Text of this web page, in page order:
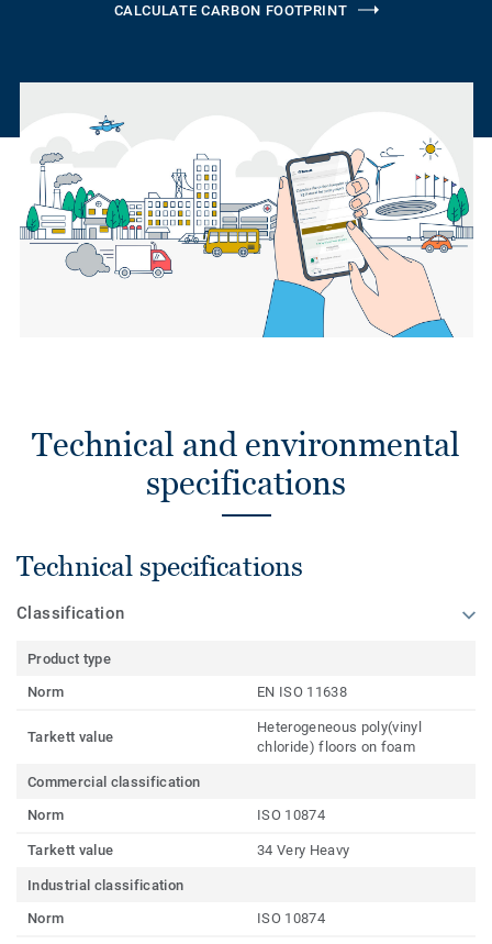
CALCULATE CARBON FOOTPRINT
Technical and environmental
specifications
Technical specifications
Classification
Product type
Norm
EN ISO 11638
Tarkett value
Heterogeneous poly(vinyl
chloride) floors on foam
Commercial classification
Norm
ISO 10874
Tarkett value 34 Very Heavy
Industrial classification
Norm
ISO 10874